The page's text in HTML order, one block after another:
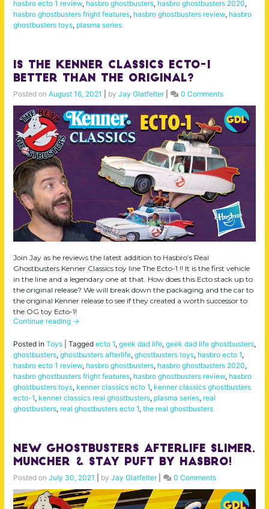
hasbro ecto 1 review, hasbro ghostbusters, hasbro ghostbusters 2020,
hasbro ghostbusters fright features, hasbro ghostbusters review, hasbro
ghostbusters toys, plasma series
Is the Kenner Classics Ecto-1
Better than the Original?
Posted on August 16, 2021 by Jay Glatfelter| 0 Comments
Join Jay as he reviews the latest addition to Hasbro’s Real
Ghostbusters Kenner Classics toy line The Ecto-1 !! It is the first vehicle
in the line and a legendary one at that. How does this Ecto stack up to
the original release? We will break down the packaging and the car to
the original Kenner release to see if they created a worth successor to
the OG toy Ecto-1!
Continue reading →
Posted in Toys Tagged ecto 1, geek dad life, geek dad life ghostbusters,
ghostbusters, ghostbusters afterlife, ghostbusters toys, hasbro ecto 1,
hasbro ecto 1 review, hasbro ghostbusters, hasbro ghostbusters 2020,
hasbro ghostbusters fright features, hasbro ghostbusters review, hasbro
ghostbusters toys, kenner classics ecto 1, kenner classics ghostbusters
ecto-1, kenner classics real ghostbusters, plasma series, real
ghostbusters, real ghostbusters ecto 1, the real ghostbusters
NEW Ghostbusters Afterlife Slimer,
Muncher & Stay Puft by Hasbro!
Posted on July 30, 2021 by Jay Glatfelter| 0 Comments